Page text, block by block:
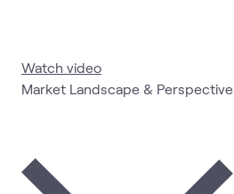
Watch video
Market Landscape & Perspective